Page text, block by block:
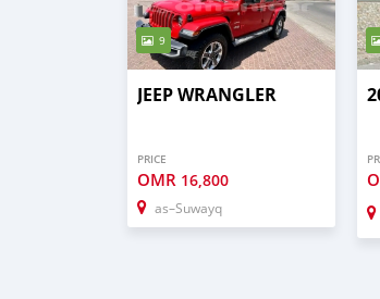
9
JEEP WRANGLER
PRICE
OMR 16,800
as–Suwayq